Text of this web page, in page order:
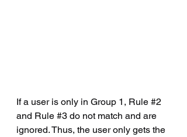
If a user is only in Group 1, Rule #2
and Rule #3 do not match and are
ignored. Thus, the user only gets the